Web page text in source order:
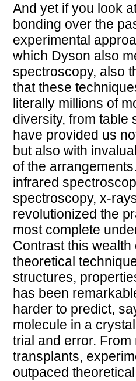
And yet if you look
bonding over the
experimental
which Dyson also
spectroscopy, also
that these
literally millions of
diversity, from table
have provided us
but also with
of the
infrared
spectroscopy, x-
revolutionized the
most complete
Contrast this
theoretical
structures,
has been
harder to predict,
molecule in a
trial and error.
transplants,
outpaced